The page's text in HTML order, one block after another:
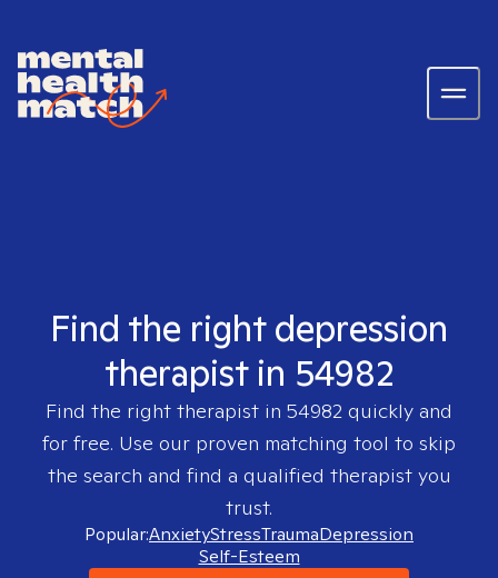
Find the right depression
therapist in 54982
Find the right therapist in 54982 quickly and
for free. Use our proven matching tool to skip
the search and find a qualified therapist you
trust.
Popular:AnxietyStressTraumaDepression
Self-Esteem